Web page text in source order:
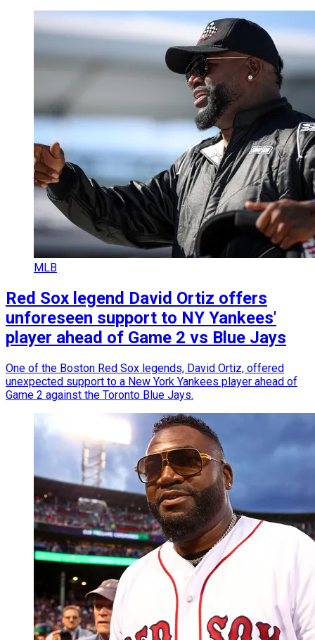
MLB
Red Sox legend David Ortiz offers
unforeseen support to NY Yankees'
player ahead of Game 2 vs Blue Jays
One of the Boston Red Sox legends, David Ortiz, offered
unexpected support to a New York Yankees player ahead of
Game 2 against the Toronto Blue Jays.